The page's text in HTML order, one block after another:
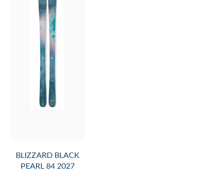
BLIZZARD BLACK
PEARL 84 2027